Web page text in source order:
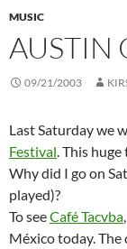
MUSIC
AUSTIN
09/21/2003
Last Saturday we
Festival. This
Why did I go on
played)?
To seeCafé Tacvba
México today.